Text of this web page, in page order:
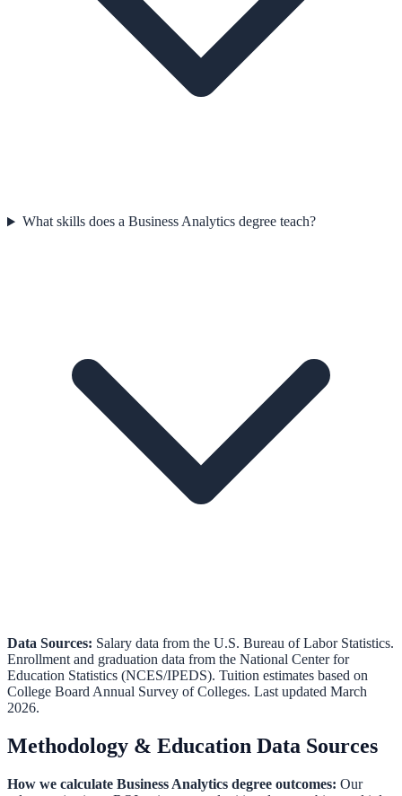
What skills does a Business Analytics degree teach?
Data Sources: Salary data from the U.S. Bureau of Labor Statistics.
Enrollment and graduation data from the National Center for
Education Statistics (NCES/IPEDS). Tuition estimates based on
College Board Annual Survey of Colleges. Last updated March
2026.
Methodology & Education Data Sources
How we calculate Business Analytics degree outcomes: Our